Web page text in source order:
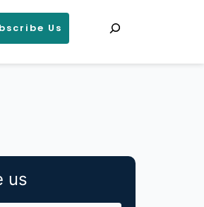
Us
us